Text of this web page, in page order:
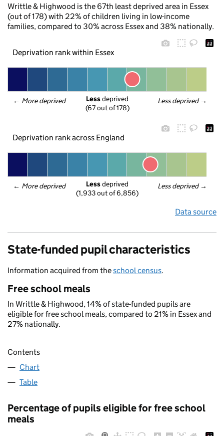
Writtle & Highwood is the 67th least deprived area in Essex
(out of 178) with 22% of children living in low-income
families, compared to 30% across Essex and 38% nationally.
Deprivation rank within Essex
← More deprived Less deprived →
Less deprived
(67 out of 178)
Deprivation rank across England
← More deprived Less deprived →
Less deprived
(1,933 out of 6,856)
Data source
State-funded pupil characteristics
Information acquired from theschool census.
Free school meals
In Writtle & Highwood, 14% of state-funded pupils are
eligible for free school meals, compared to 21% in Essex and
27% nationally.
Contents
Chart
Table
Percentage of pupils eligible for free school
meals